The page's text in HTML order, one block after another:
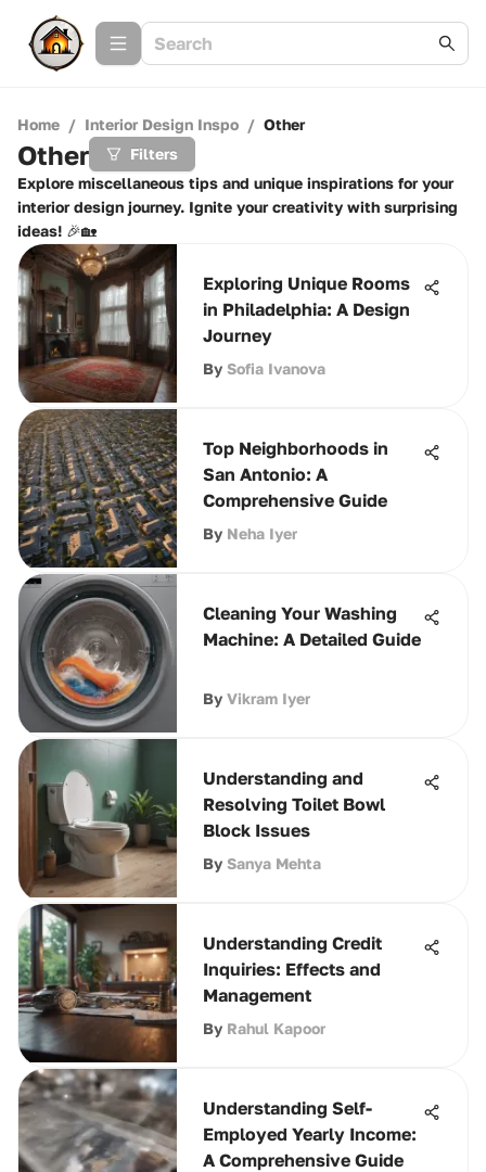
Home / Interior Design Inspo / Other
Other
Filters
Explore miscellaneous tips and unique inspirations for your
interior design journey. Ignite your creativity with surprising
ideas! 🎉🏡
Exploring Unique Rooms
in Philadelphia: A Design
Journey
By Sofia Ivanova
Top Neighborhoods in
San Antonio: A
Comprehensive Guide
By Neha Iyer
Cleaning Your Washing
Machine: A Detailed Guide
By Vikram Iyer
Understanding and
Resolving Toilet Bowl
Block Issues
By Sanya Mehta
Understanding Credit
Inquiries: Effects and
Management
By Rahul Kapoor
Understanding Self-
Employed Yearly Income:
A Comprehensive Guide